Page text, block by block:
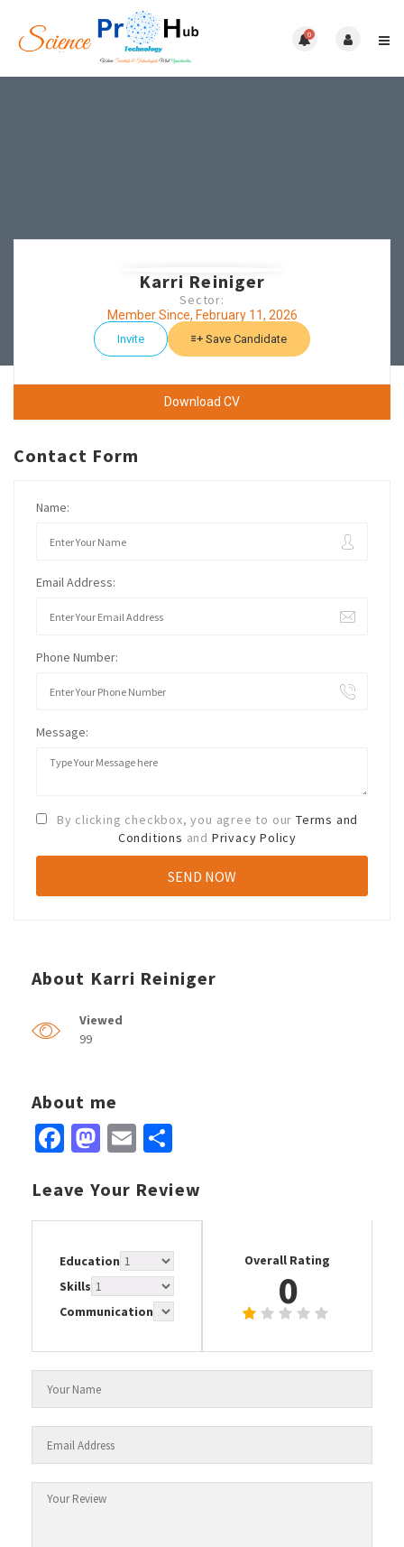
0
Karri Reiniger
Sector:
Member Since, February 11, 2026
Invite Save Candidate
Download CV
Contact Form
Name:
Email Address:
Phone Number:
Message:
By clicking checkbox, you agree to our Terms and
Conditions and Privacy Policy
About Karri Reiniger
Viewed
99
About me
Facebook
Mastodon
Email
Leave Your Review
Education
Skills
Communication
Overall Rating
0